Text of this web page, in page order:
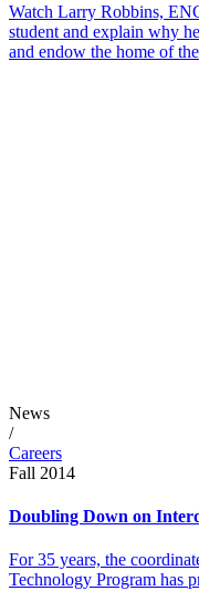
Watch Larry Robbins,
student and explain why
and endow the home of
News
/
Careers
Fall 2014
Doubling Down on
For 35 years, the
Technology Program has